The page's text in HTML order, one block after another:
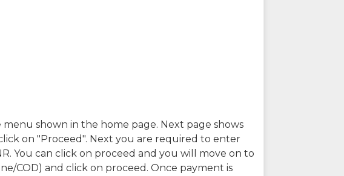
shown in the home page. Next page shows
on "Proceed". Next you are required to enter
You can click on proceed and you will move on to
COD) and click on proceed. Once payment is